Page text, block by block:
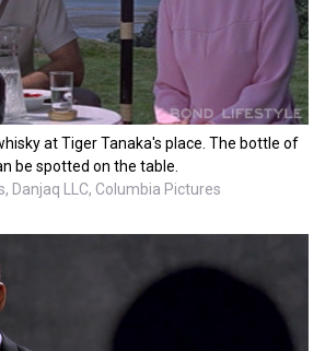
at Tiger Tanaka's place. The bottle of
be spotted on the table.
Danjaq LLC, Columbia Pictures